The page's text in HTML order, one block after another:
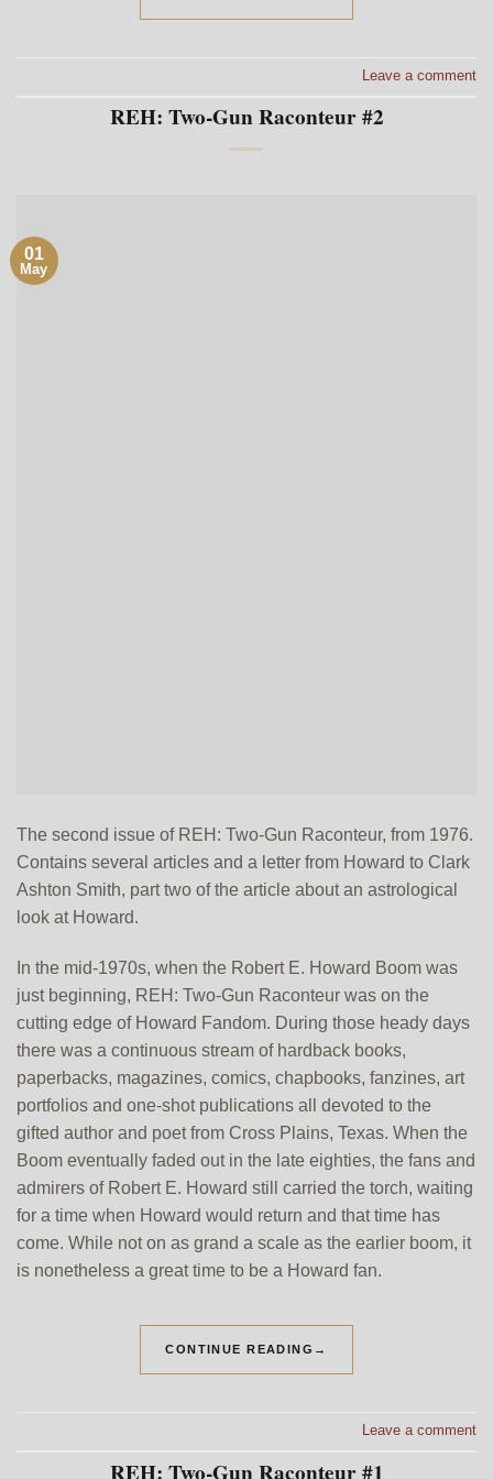
Leave a comment
REH: Two-Gun Raconteur #2
01
May
The second issue of REH: Two-Gun Raconteur, from 1976.
Contains several articles and a letter from Howard to Clark
Ashton Smith, part two of the article about an astrological
look at Howard.
In the mid-1970s, when the Robert E. Howard Boom was
just beginning, REH: Two-Gun Raconteur was on the
cutting edge of Howard Fandom. During those heady days
there was a continuous stream of hardback books,
paperbacks, magazines, comics, chapbooks, fanzines, art
portfolios and one-shot publications all devoted to the
gifted author and poet from Cross Plains, Texas. When the
Boom eventually faded out in the late eighties, the fans and
admirers of Robert E. Howard still carried the torch, waiting
for a time when Howard would return and that time has
come. While not on as grand a scale as the earlier boom, it
is nonetheless a great time to be a Howard fan.
CONTINUE READING →
Leave a comment
REH: Two-Gun Raconteur #1